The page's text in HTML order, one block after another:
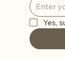
Yes,